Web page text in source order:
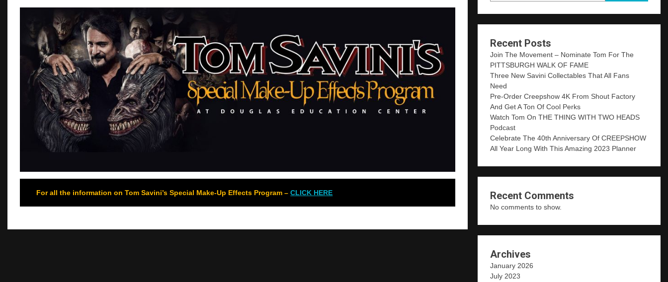
For all the information on Tom Savini’s Special Make-Up Effects Program –CLICK HERE
Recent Posts
Join The Movement – Nominate Tom For The
PITTSBURGH WALK OF FAME
Three New Savini Collectables That All Fans
Need
Pre-Order Creepshow 4K From Shout Factory
And Get A Ton Of Cool Perks
Watch Tom On THE THING WITH TWO HEADS
Podcast
Celebrate The 40th Anniversary Of CREEPSHOW
All Year Long With This Amazing 2023 Planner
Recent Comments
No comments to show.
Archives
January 2026
July 2023